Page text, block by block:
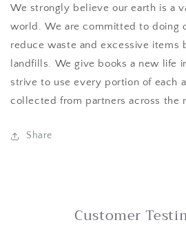
We strongly believe our earth is a
world. We are committed to doing
reduce waste and excessive items
landfills. We give books a new life
strive to use every portion of each
collected from partners across the
Share
Customer